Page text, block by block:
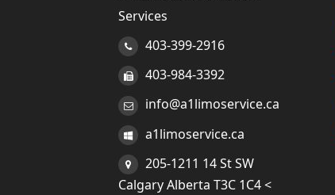
Services
403-399-2916
403-984-3392
info@a1limoservice.ca
a1limoservice.ca
205-1211 14 St SW
Calgary Alberta T3C 1C4 <